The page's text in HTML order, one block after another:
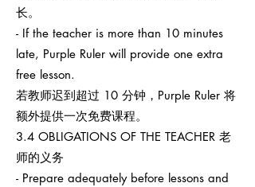
长。
- If the teacher is more than 10 minutes
late, Purple Ruler will provide one extra
free lesson.
若教师迟到超过 10 分钟，Purple Ruler 将
额外提供一次免费课程。
3.4 OBLIGATIONS OF THE TEACHER 老
师的义务
- Prepare adequately before lessons and